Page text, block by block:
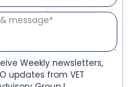
Weekly newsletters,
updates from VET